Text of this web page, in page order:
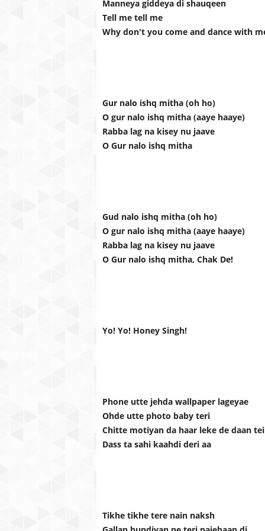
Manneya giddeya di shauqeen
Tell me tell me
Why don't you come and dance with
Gur nalo ishq mitha (oh ho)
O gur nalo ishq mitha (aaye haaye)
Rabba lag na kisey nu jaave
O Gur nalo ishq mitha
Gud nalo ishq mitha (oh ho)
O gur nalo ishq mitha (aaye haaye)
Rabba lag na kisey nu jaave
O Gur nalo ishq mitha, Chak De!
Yo! Yo! Honey Singh!
Phone utte jehda wallpaper lageyae
Ohde utte photo baby teri
Chitte motiyan da haar leke de daan
Dass ta sahi kaahdi deri aa
Tikhe tikhe tere nain naksh